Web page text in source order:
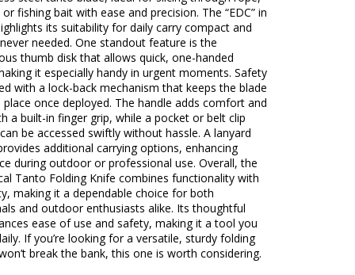
fishing bait with ease and precision. The “EDC” in
its suitability for daily carry compact and
needed. One standout feature is the
thumb disk that allows quick, one-handed
it especially handy in urgent moments. Safety
with a lock-back mechanism that keeps the blade
place once deployed. The handle adds comfort and
a built-in finger grip, while a pocket or belt clip
be accessed swiftly without hassle. A lanyard
additional carrying options, enhancing
during outdoor or professional use. Overall, the
Tanto Folding Knife combines functionality with
making it a dependable choice for both
and outdoor enthusiasts alike. Its thoughtful
ease of use and safety, making it a tool you
If you’re looking for a versatile, sturdy folding
break the bank, this one is worth considering.